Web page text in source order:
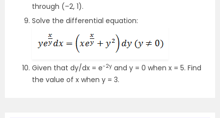
through (–2, 1).
Solve the differential equation:
Given that dy/dx = e-2y and y = 0 when x = 5. Find
the value of x when y = 3.